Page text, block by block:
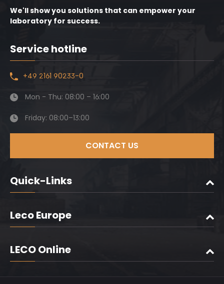
We'll show you solutions that can empower your
laboratory for success.
Service hotline
+49 2161 90233-0
Mon - Thu: 08:00 – 16:00
Friday: 08:00–13:00
CONTACT US
Quick-Links
Leco Europe
LECO Online